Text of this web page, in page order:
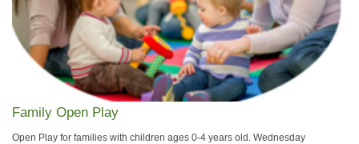
Family Open Play
Open Play for families with children ages 0-4 years old. Wednesday